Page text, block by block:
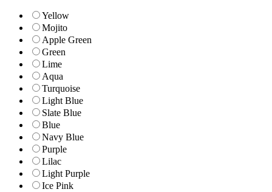
Yellow
Mojito
Apple Green
Green
Lime
Aqua
Turquoise
Light Blue
Slate Blue
Blue
Navy Blue
Purple
Lilac
Light Purple
Ice Pink